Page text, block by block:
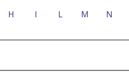
H I L M N